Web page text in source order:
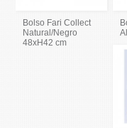
Bolso Fari Collect
Natural/Negro
48xH42 cm